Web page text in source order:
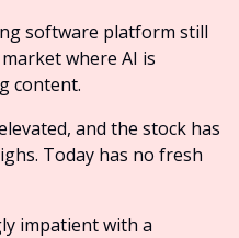
software platform still
where AI is
content.
and the stock has
Today has no fresh
impatient with a